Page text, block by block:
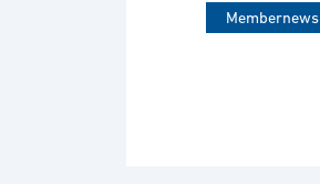
Membernews